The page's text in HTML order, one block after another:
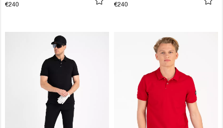
€240 €240